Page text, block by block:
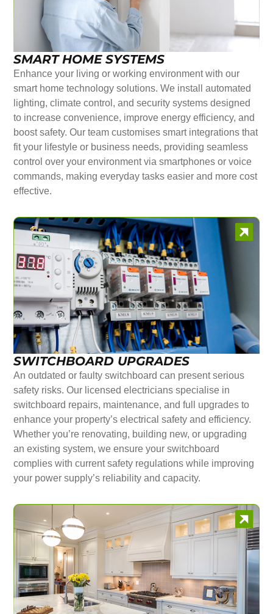
SMART HOME SYSTEMS
Enhance your living or working environment with our
smart home technology solutions. We install automated
lighting, climate control, and security systems designed
to increase convenience, improve energy efficiency, and
boost safety. Our team customises smart integrations that
fit your lifestyle or business needs, providing seamless
control over your environment via smartphones or voice
commands, making everyday tasks easier and more cost
effective.
SWITCHBOARD UPGRADES
An outdated or faulty switchboard can present serious
safety risks. Our licensed electricians specialise in
switchboard repairs, maintenance, and full upgrades to
enhance your property’s electrical safety and efficiency.
Whether you’re renovating, building new, or upgrading
an existing system, we ensure your switchboard
complies with current safety regulations while improving
your power supply’s reliability and capacity.